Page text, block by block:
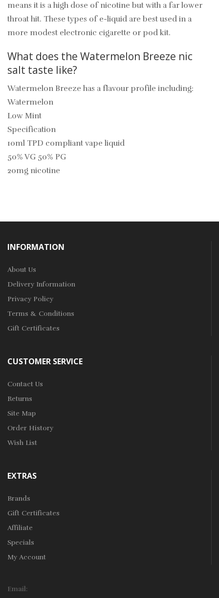
means it is a high dose of nicotine but with a far lower
throat hit. These types of e-liquid are best used in a
more modest electronic cigarette or pod kit.
What does the Watermelon Breeze nic
salt taste like?
Watermelon Breeze has a flavour profile including:
Watermelon
Low Mint
Specification
10ml TPD compliant vape liquid
50% VG 50% PG
20mg nicotine
INFORMATION
About Us
Delivery Information
Privacy Policy
Terms & Conditions
Gift Certificates
CUSTOMER SERVICE
Contact Us
Returns
Site Map
Order History
Wish List
EXTRAS
Brands
Gift Certificates
Affiliate
Specials
My Account
Email: